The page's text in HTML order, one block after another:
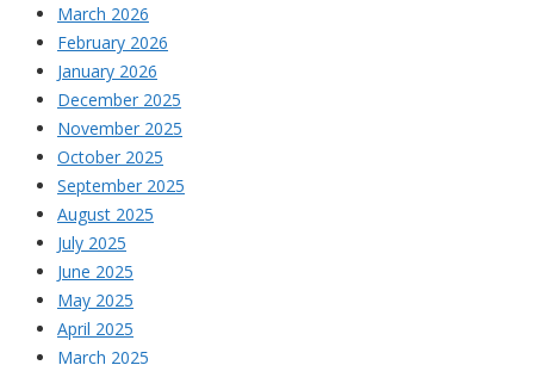
March 2026
February 2026
January 2026
December 2025
November 2025
October 2025
September 2025
August 2025
July 2025
June 2025
May 2025
April 2025
March 2025